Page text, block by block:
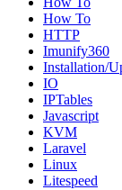
How To
HTTP
Imunify360
Installation/
IO
IPTables
Javascript
KVM
Laravel
Linux
Litespeed